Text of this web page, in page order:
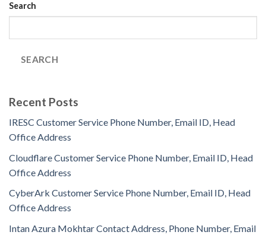
Search
SEARCH
Recent Posts
IRESC Customer Service Phone Number, Email ID, Head
Office Address
Cloudflare Customer Service Phone Number, Email ID, Head
Office Address
CyberArk Customer Service Phone Number, Email ID, Head
Office Address
Intan Azura Mokhtar Contact Address, Phone Number, Email